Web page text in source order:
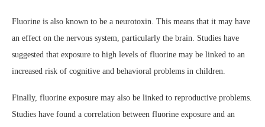
Fluorine is also known to be a neurotoxin. This means that it may have
an effect on the nervous system, particularly the brain. Studies have
suggested that exposure to high levels of fluorine may be linked to an
increased risk of cognitive and behavioral problems in children.
Finally, fluorine exposure may also be linked to reproductive problems.
Studies have found a correlation between fluorine exposure and an